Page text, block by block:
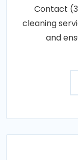
Contact
cleaning
and